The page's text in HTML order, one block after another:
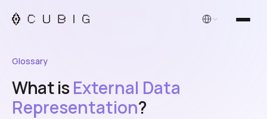
English
Glossary
What is External Data
Representation?